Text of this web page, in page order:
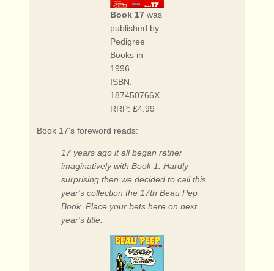
Book 17was
published by
Pedigree
Books in
1996.
ISBN:
187450766X.
RRP: £4.99
Book 17's foreword reads:
17 years ago it all began rather
imaginatively with Book 1. Hardly
surprising then we decided to call this
year's collection the 17th Beau Pep
Book. Place your bets here on next
year's title.